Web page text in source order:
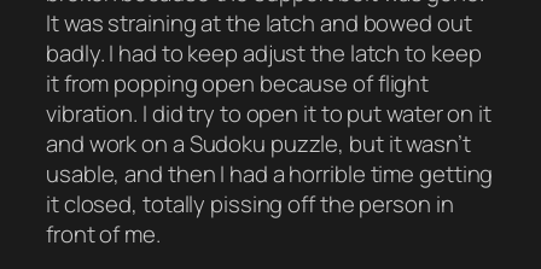
It was straining at the latch and bowed out
badly. I had to keep adjust the latch to keep
it from popping open because of flight
vibration. I did try to open it to put water on it
and work on a Sudoku puzzle, but it wasn’t
usable, and then I had a horrible time getting
it closed, totally pissing off the person in
front of me.